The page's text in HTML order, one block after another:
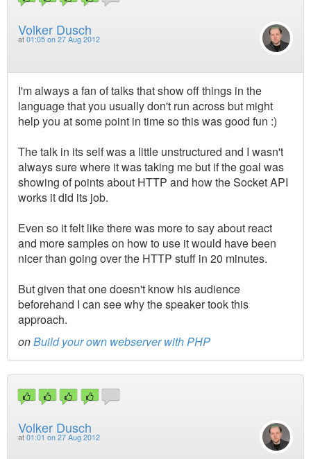
Volker Dusch
at 01:05 on 27 Aug 2012
I'm always a fan of talks that show off things in the
language that you usually don't run across but might
help you at some point in time so this was good fun :)
The talk in its self was a little unstructured and I wasn't
always sure where it was taking me but if the goal was
showing of points about HTTP and how the Socket API
works it did its job.
Even so it felt like there was more to say about react
and more samples on how to use it would have been
nicer than going over the HTTP stuff in 20 minutes.
But given that one doesn't know his audience
beforehand I can see why the speaker took this
approach.
onBuild your own webserver with PHP
Volker Dusch
at 01:01 on 27 Aug 2012